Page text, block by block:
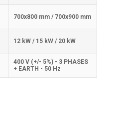
700x800 mm / 700x900 mm
12 kW / 15 kW / 20 kW
400 V (+/- 5%) - 3 PHASES
+ EARTH - 50 Hz